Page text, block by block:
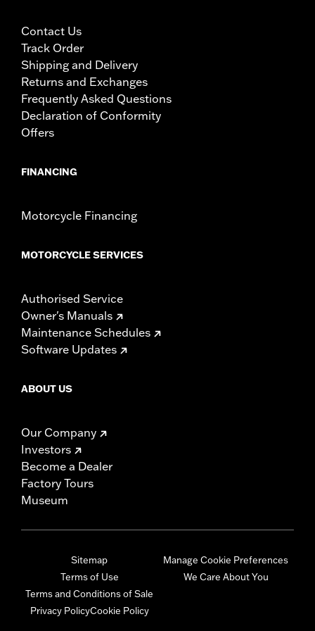
Contact Us
Track Order
Shipping and Delivery
Returns and Exchanges
Frequently Asked Questions
Declaration of Conformity
Offers
FINANCING
Motorcycle Financing
MOTORCYCLE SERVICES
Authorised Service
Owner's Manuals
Maintenance Schedules
Software Updates
ABOUT US
Our Company
Investors
Become a Dealer
Factory Tours
Museum
Sitemap
Terms of Use
Terms and Conditions of Sale
Privacy PolicyCookie Policy
Manage Cookie Preferences
We Care About You